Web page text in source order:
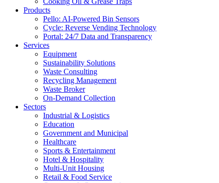
Products
Pello: AI-Powered Bin Sensors
Cycle: Reverse Vending Technology
Portal: 24/7 Data and Transparency
Services
Equipment
Sustainability Solutions
Waste Consulting
Recycling Management
Waste Broker
On-Demand Collection
Sectors
Industrial & Logistics
Education
Government and Municipal
Healthcare
Sports & Entertainment
Hotel & Hospitality
Multi-Unit Housing
Retail & Food Service